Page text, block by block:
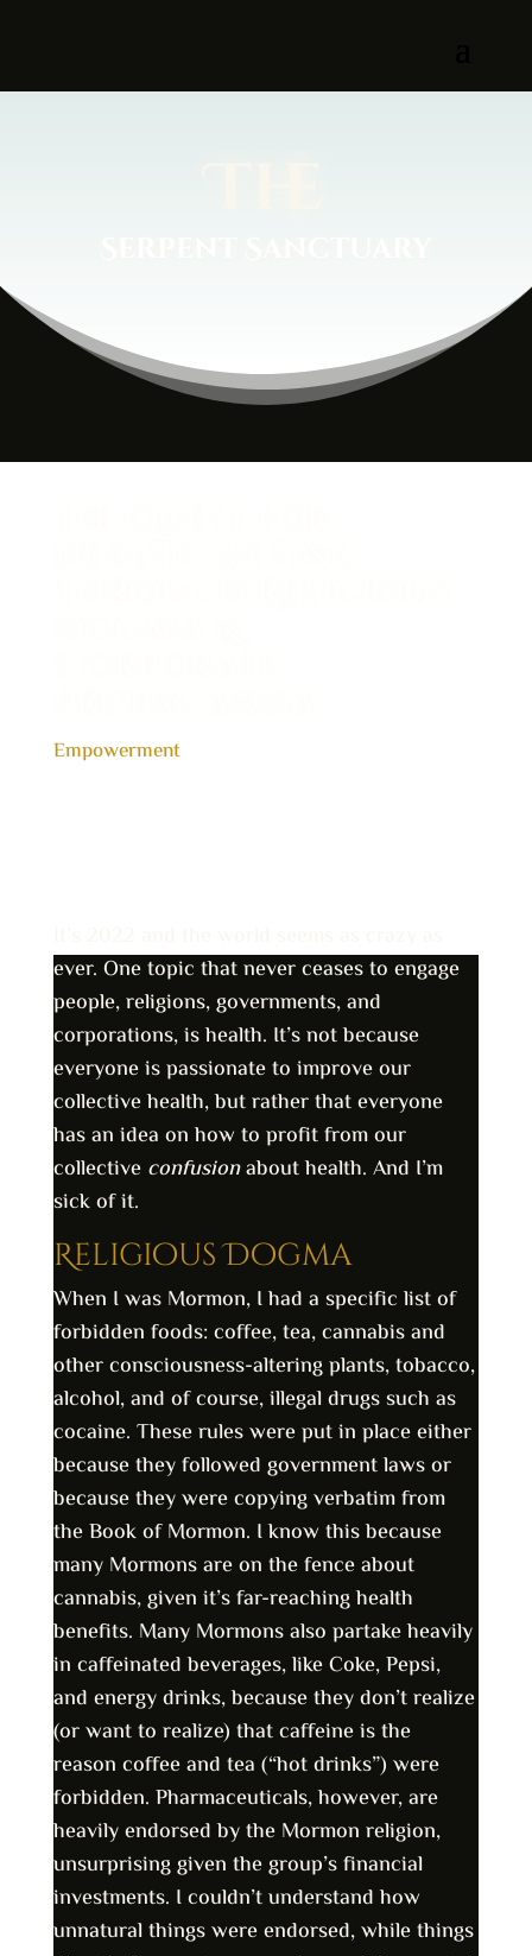
Empowerment
ever. One topic that never ceases to engage
people, religions, governments, and
corporations, is health. It’s not because
everyone is passionate to improve our
collective health, but rather that everyone
has an idea on how to profit from our
collective confusionabout health. And I’m
sick of it.
Religious Dogma
When I was Mormon, I had a specific list of
forbidden foods: coffee, tea, cannabis and
other consciousness-altering plants, tobacco,
alcohol, and of course, illegal drugs such as
cocaine. These rules were put in place either
because they followed government laws or
because they were copying verbatim from
the Book of Mormon. I know this because
many Mormons are on the fence about
cannabis, given it’s far-reaching health
benefits. Many Mormons also partake heavily
in caffeinated beverages, like Coke, Pepsi,
and energy drinks, because they don’t realize
(or want to realize) that caffeine is the
reason coffee and tea (“hot drinks”) were
forbidden. Pharmaceuticals, however, are
heavily endorsed by the Mormon religion,
unsurprising given the group’s financial
investments. I couldn’t understand how
unnatural things were endorsed, while things